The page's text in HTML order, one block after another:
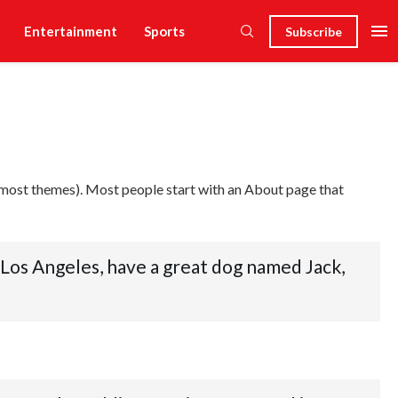
Entertainment Sports Subscribe
themes). Most people start with an About page that
Angeles, have a great dog named Jack,